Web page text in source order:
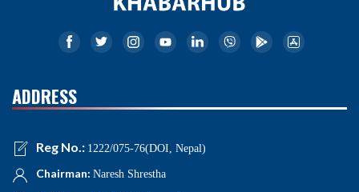
ADDRESS
Reg No.: 1222/075-76(DOI, Nepal)
Chairman: Naresh Shrestha